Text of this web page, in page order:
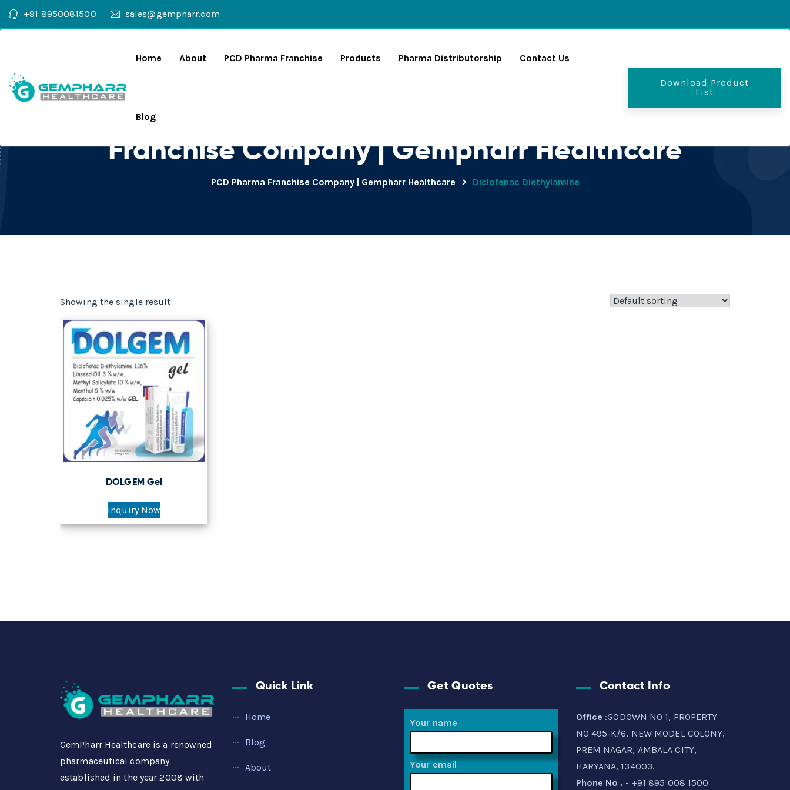
+91 8950081500 sales@gempharr.com
Home About PCD Pharma Franchise Products Pharma Distributorship Contact Us
Blog
Download Product
List
Diclofenac Diethylamine Archives - PCD Pharma
Franchise Company | Gempharr Healthcare
PCD Pharma Franchise Company | Gempharr Healthcare > Diclofenac Diethylamine
Showing the single result
DOLGEM Gel
Inquiry Now
GemPharr Healthcare is a renowned
pharmaceutical company
established in the year 2008 with
Quick Link
Home
Blog
About
Get Quotes
Your name
Your email
Contact Info
Office :GODOWN NO 1, PROPERTY
NO 495-K/6, NEW MODEL COLONY,
PREM NAGAR, AMBALA CITY,
HARYANA, 134003.
Phone No . - +91 895 008 1500